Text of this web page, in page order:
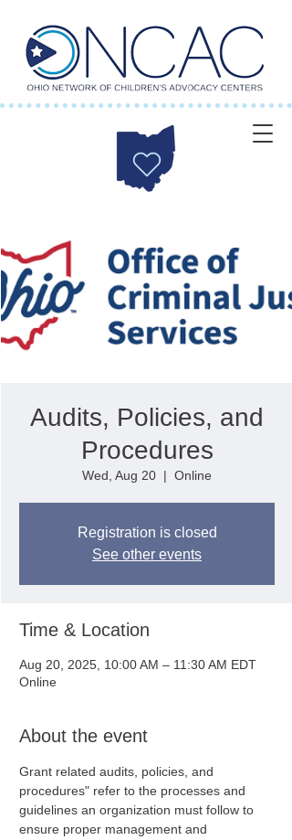
Audits, Policies, and
Procedures
Wed, Aug 20
  |
Online
Registration is closed
See other events
Time & Location
Aug 20, 2025, 10:00 AM – 11:30 AM EDT
Online
About the event
Grant related audits, policies, and
procedures" refer to the processes and
guidelines an organization must follow to
ensure proper management and